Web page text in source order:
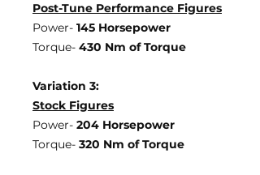
Post-Tune Performance Figures
Power- 145 Horsepower
Torque- 430 Nm of Torque
Variation 3:
Stock Figures
Power- 204 Horsepower
Torque- 320 Nm of Torque